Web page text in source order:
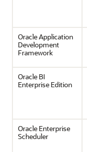
Oracle Application
Development
Framework
Oracle BI
Enterprise Edition
Oracle Enterprise
Scheduler